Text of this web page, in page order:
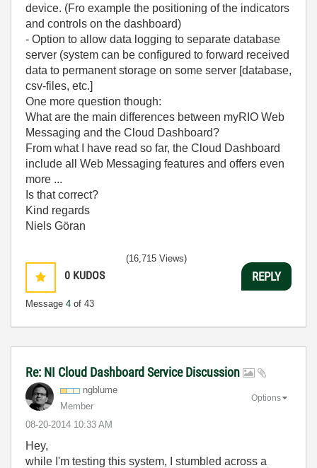
device. (Fro example the positioning of the indicators
and controls on the dashboard)
- Option to allow data logging to separate database
server (system can be configured to forward received
data to permanent storage on some server [database,
csv-files, etc.]
One more question though:
What are the main differences between myRIO Web
Messaging and the Cloud Dashboard?
From what I have read so far, the Cloud Dashboard
include all Web Messaging features and offers even
more ...
Is that correct?
Kind regards
Niels Göran
0 KUDOS
Message 4 of 43
(16,715 Views)
REPLY
Re: NI Cloud Dashboard Service Discussion
ngblume
Member
‎08-20-2014 10:33 AM
Options
Hey,
while I'm testing this system, I stumbled across a